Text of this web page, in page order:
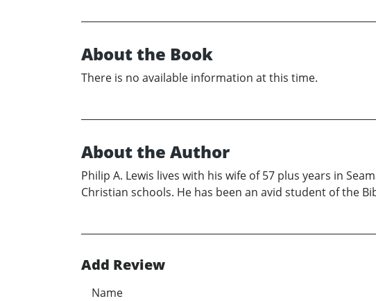
About the Book
There is no available information at this time.
About the Author
Philip A. Lewis lives with his wife of 57 plus years in
Christian schools. He has been an avid student of the
Add Review
Name